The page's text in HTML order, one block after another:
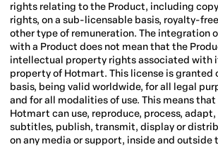
rights relating to the Product, including
rights, on a sub-licensable basis, royalty-
other type of remuneration. The integration
with a Product does not mean that the
intellectual property rights associated with
property of Hotmart. This license is granted
basis, being valid worldwide, for all legal
and for all modalities of use. This means
Hotmart can use, reproduce, process,
subtitles, publish, transmit, display or
on any media or support, inside and outside